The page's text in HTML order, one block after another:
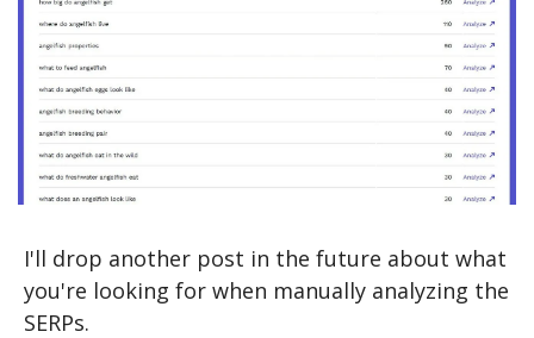
I'll drop another post in the future about what
you're looking for when manually analyzing the
SERPs.